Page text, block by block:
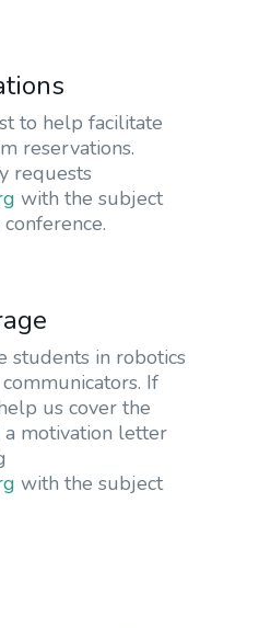
to help facilitate
reservations.
requests
with the subject
students in robotics
If
us cover the
a motivation letter
with the subject